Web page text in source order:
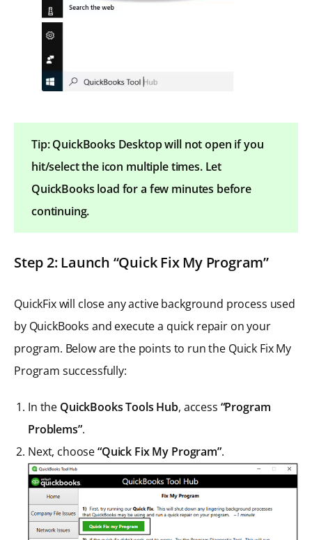
Tip: QuickBooks Desktop will not open if you
hit/select the icon multiple times. Let
QuickBooks load for a few minutes before
continuing.
Step 2: Launch “Quick Fix My Program”
QuickFix will close any active background process used
by QuickBooks and execute a quick repair on your
program. Below are the points to run the Quick Fix My
Program successfully:
In the QuickBooks Tools Hub, access “Program
Problems”.
Next, choose“Quick Fix My Program”.